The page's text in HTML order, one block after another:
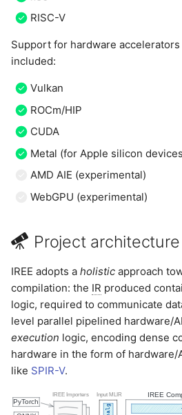
RISC-V
Support for hardware accelerators
included:
Vulkan
ROCm/HIP
CUDA
Metal (for Apple silicon
AMD AIE (experimental)
WebGPU (experimental)
Project architecture
IREE adopts a holistic approach
compilation: the IR produced
logic, required to communicate
level parallel pipelined hardware/
execution logic, encoding dense
hardware in the form of
like SPIR-V.